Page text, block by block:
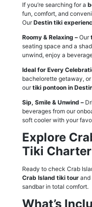
If you’re searching for a
fun, comfort, and
OurDestin tiki
Roomy & Relaxing – Our
seating space and a
unwind, enjoy a
Ideal for Every
bachelorette getaway,
ourtiki pontoon in
Sip, Smile & Unwind –
beverages from our
soft cooler with your
Explore
Tiki Charter
Ready to check Crab
Crab Island tiki tour and
sandbar in total comfort.
What’s